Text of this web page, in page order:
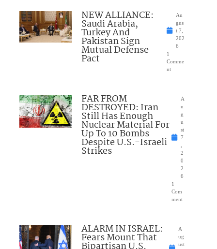
NEW ALLIANCE:
Saudi Arabia,
Turkey And
Pakistan Sign
Mutual Defense
Pact
Au
gus
t 7,
202
6
1
Comme
nt
FAR FROM
DESTROYED: Iran
Still Has Enough
Nuclear Material For
Up To 10 Bombs
Despite U.S.-Israeli
Strikes
A
u
g
u
st
7
2
0
2
6
1
Com
ment
ALARM IN ISRAEL:
Fears Mount That
A
ug
ust